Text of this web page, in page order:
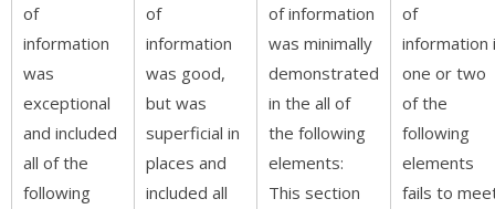
of
information
was
exceptional
and included
all of the
following
of
information
was good,
but was
superficial in
places and
included all
of information
was minimally
demonstrated
in the all of
the following
elements:
This section
of
information
one or two
of the
following
elements
fails to